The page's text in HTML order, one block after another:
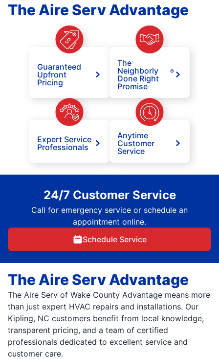
The Aire Serv Advantage
Guaranteed
Upfront
Pricing
The
Neighborly
Done Right
Promise
®
Expert Service
Professionals
Anytime
Customer
Service
24/7 Customer Service
Call for emergency service or schedule an
appointment online.
Schedule Service
The Aire Serv Advantage
The Aire Serv of Wake County Advantage means more
than just expert HVAC repairs and installations. Our
Kipling, NC customers benefit from local knowledge,
transparent pricing, and a team of certified
professionals dedicated to excellent service and
customer care.